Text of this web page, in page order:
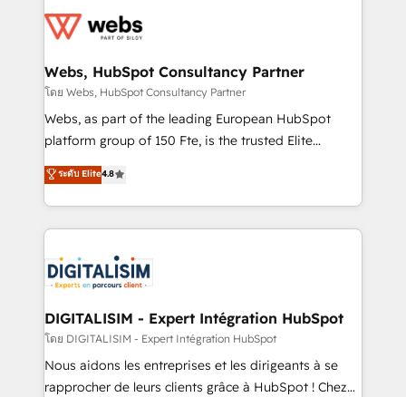
get more from your investment in HubSpot.
www.bbdboom.com
for driving growth. They are committed to helping
their unique business needs. We are thrilled to have
Blue Frog in the HubSpot ecosystem leading the
way for customers!" - Yamini Rangan, CEO of
HubSpot “Our experience with the team at Blue Frog
of experience and quality of skilled staff has earned
them a trusted reputation within the HubSpot
clients.” - Brian Garvey, VP, Solutions Partner
Program, HubSpot.
Webs, HubSpot Consultancy Partner
โดย Webs, HubSpot Consultancy Partner
Webs, as part of the leading European HubSpot
platform group of 150 Fte, is the trusted Elite
HubSpot CRM Partner offering you a roadmap on
maximizing EBITDA and achieving Commercial
Excellence. With our targeted processes, we
strengthen your digital transformation and minimize
Implementation partner, we provide expertise to
drive your business forward. Since 2015 we are fully
dedicated to HubSpot and with an experienced
team (50+), we work with reputable companies in
B2B sectors such as manufacturing, SaaS and
business services. We prepare a customized
ระดับ Elite4.8
DIGITALISIM - Expert Intégration HubSpot
โดย DIGITALISIM - Expert Intégration HubSpot
Nous aidons les entreprises et les dirigeants à se
rapprocher de leurs clients grâce à HubSpot ! Chez